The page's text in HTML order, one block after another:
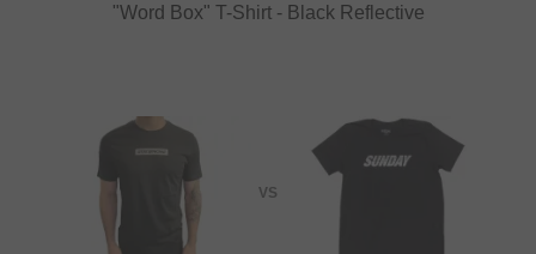
"Word Box" T-Shirt - Black Reflective
VS